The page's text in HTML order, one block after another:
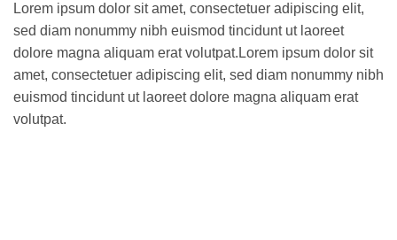
Lorem ipsum dolor sit amet, consectetuer adipiscing elit,
sed diam nonummy nibh euismod tincidunt ut laoreet
dolore magna aliquam erat volutpat.Lorem ipsum dolor sit
amet, consectetuer adipiscing elit, sed diam nonummy nibh
euismod tincidunt ut laoreet dolore magna aliquam erat
volutpat.